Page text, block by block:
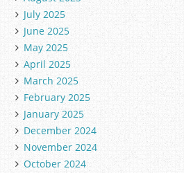
July 2025
June 2025
May 2025
April 2025
March 2025
February 2025
January 2025
December 2024
November 2024
October 2024